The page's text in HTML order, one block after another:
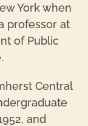
York when
professor at
of Public
Central
and